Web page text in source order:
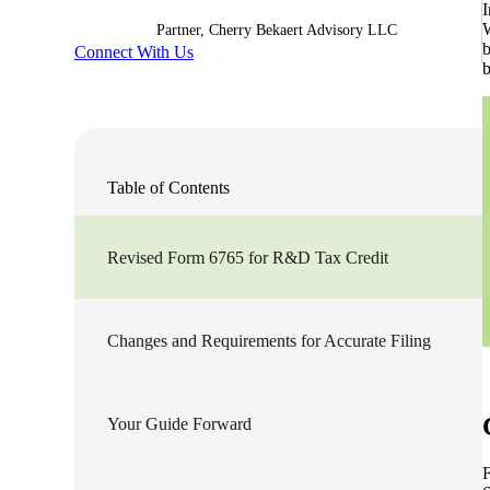
Sage Intacct Construction
Beverage
Partner, Cherry Bekaert Advisory LLC
Connect With Us
Table of Contents
Revised Form 6765 for R&D Tax Credit
Changes and Requirements for Accurate Filing
Your Guide Forward